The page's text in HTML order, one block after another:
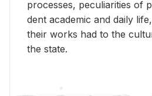
processes, pe­cu­liar­i­ties of
dent aca­d­e­mic and daily
their works had to the
the state.